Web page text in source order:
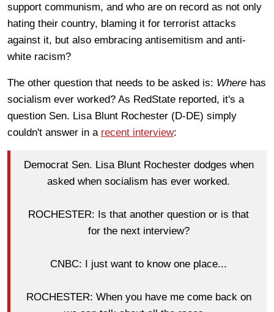
support communism, and who are on record as not only
hating their country, blaming it for terrorist attacks
against it, but also embracing antisemitism and anti-
white racism?
The other question that needs to be asked is: Where has
socialism ever worked? As RedState reported, it's a
question Sen. Lisa Blunt Rochester (D-DE) simply
couldn't answer in a recent interview:
Democrat Sen. Lisa Blunt Rochester dodges when
asked when socialism has ever worked.
ROCHESTER: Is that another question or is that
for the next interview?
CNBC: I just want to know one place...
ROCHESTER: When you have me come back on